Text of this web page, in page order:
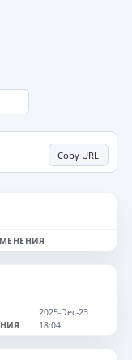
Copy URL
-
2025-Dec-23
18:04